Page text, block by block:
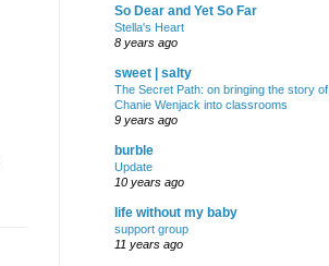
So Dear and Yet So Far
Stella's Heart
8 years ago
sweet | salty
The Secret Path: on bringing the story of
Chanie Wenjack into classrooms
9 years ago
burble
Update
10 years ago
life without my baby
support group
11 years ago